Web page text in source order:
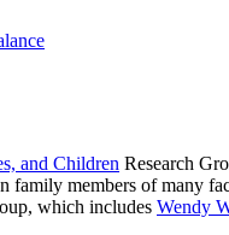
and Children Research
family members of many
which includes Wendy